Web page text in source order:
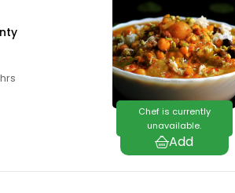
Chef is currently
unavailable.